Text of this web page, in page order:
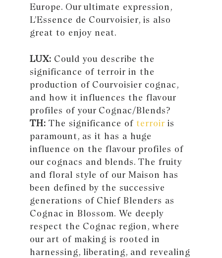
Europe. Our ultimate expression,
L’Essence de Courvoisier, is also
great to enjoy neat.
LUX: Could you describe the
significance of terroir in the
production of Courvoisier cognac,
and how it influences the flavour
profiles of your Cognac/Blends?
TH: The significance of terroir is
paramount, as it has a huge
influence on the flavour profiles of
our cognacs and blends. The fruity
and floral style of our Maison has
been defined by the successive
generations of Chief Blenders as
Cognac in Blossom. We deeply
respect the Cognac region, where
our art of making is rooted in
harnessing, liberating, and revealing